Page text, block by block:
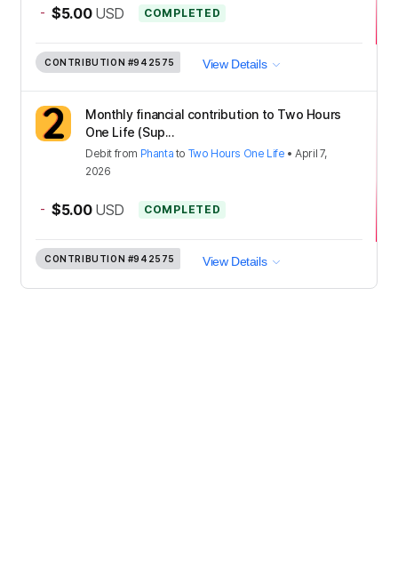
- $5.00 USD COMPLETED
CONTRIBUTION #942575 View Details
Monthly financial contribution to Two Hours
One Life (Sup...
Debit from Phanta to Two Hours One Life •April 7,
2026
- $5.00 USD COMPLETED
CONTRIBUTION #942575 View Details